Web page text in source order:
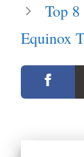
Top
Equinox